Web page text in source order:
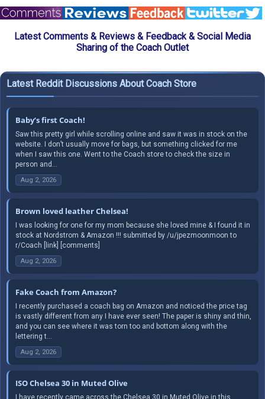
Latest Comments & Reviews & Feedback & Social Media
Sharing of the Coach Outlet
Latest Reddit Discussions About Coach Store
Baby’s first Coach!
Saw this pretty girl while scrolling online and saw it was in stock on the
website. I don’t usually move for bags, but something clicked for me
when I saw this one. Went to the Coach store to check the size in
person and...
Aug 2, 2026
Brown loved leather Chelsea!
I was looking for one for my mom because she loved mine & I found it in
stock at Nordstrom & Amazon !!! submitted by /u/jpezmoonmoon to
r/Coach [link] [comments]
Aug 2, 2026
Fake Coach from Amazon?
I recently purchased a coach bag on Amazon and noticed the price tag
is vastly different from any I have ever seen! The paper is shiny and thin,
and you can see where it was torn too and bottom along with the
lettering t...
Aug 2, 2026
ISO Chelsea 30 in Muted Olive
I have recently came across the Chelsea 30 in Muted Olive in this